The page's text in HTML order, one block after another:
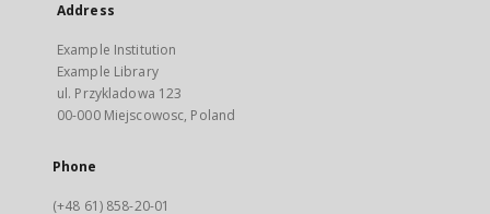
Address
Example Institution
Example Library
ul. Przykladowa 123
00-000 Miejscowosc, Poland
Phone
(+48 61) 858-20-01